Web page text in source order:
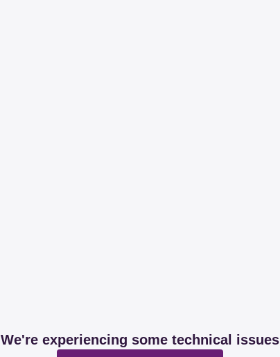
We're experiencing some technical issues